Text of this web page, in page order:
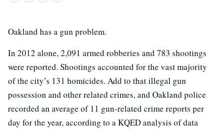
Oakland has a gun problem.
In 2012 alone, 2,091 armed robberies and 783 shootings
were reported. Shootings accounted for the vast majority
of the city’s 131 homicides. Add to that illegal gun
possession and other related crimes, and Oakland police
recorded an average of 11 gun-related crime reports per
day for the year, according to a KQED analysis of data